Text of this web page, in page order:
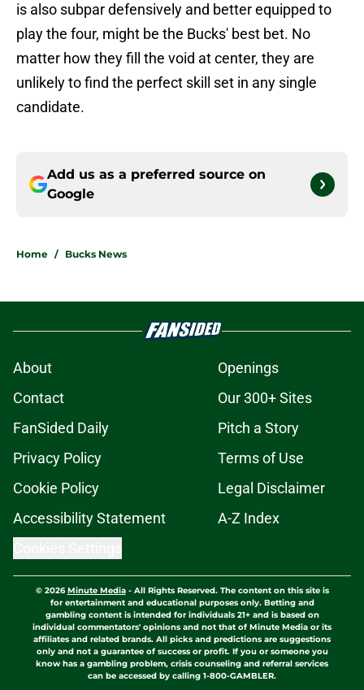
is also subpar defensively and better equipped to
play the four, might be the Bucks' best bet. No
matter how they fill the void at center, they are
unlikely to find the perfect skill set in any single
candidate.
Add us as a preferred source on
Google
Home / Bucks News
About
Openings
Contact
Our 300+ Sites
FanSided Daily
Pitch a Story
Privacy Policy
Terms of Use
Cookie Policy
Legal Disclaimer
Accessibility Statement
A-Z Index
© 2026Minute Media- All Rights Reserved. The content on this site is
for entertainment and educational purposes only. Betting and
gambling content is intended for individuals 21+ and is based on
individual commentators' opinions and not that of Minute Media or its
affiliates and related brands. All picks and predictions are suggestions
only and not a guarantee of success or profit. If you or someone you
know has a gambling problem, crisis counseling and referral services
can be accessed by calling 1-800-GAMBLER.